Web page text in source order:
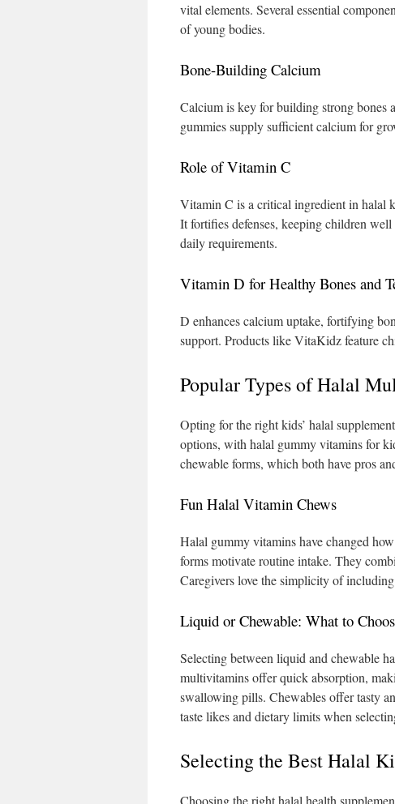
vital elements. Several essential
of young bodies.
Bone-Building Calcium
Calcium is key for building strong bones
gummies supply sufficient calcium for
Role of Vitamin C
Vitamin C is a critical ingredient in halal
It fortifies defenses, keeping children
daily requirements.
Vitamin D for Healthy Bones and
D enhances calcium uptake, fortifying
support. Products like VitaKidz feature
Popular Types of Halal
Opting for the right kids’ halal
options, with halal gummy vitamins for
chewable forms, which both have pros
Fun Halal Vitamin Chews
Halal gummy vitamins have changed
forms motivate routine intake. They
Caregivers love the simplicity of
Liquid or Chewable: What to
Selecting between liquid and chewable
multivitamins offer quick absorption,
swallowing pills. Chewables offer tasty
taste likes and dietary limits when
Selecting the Best Halal
Choosing the right halal health